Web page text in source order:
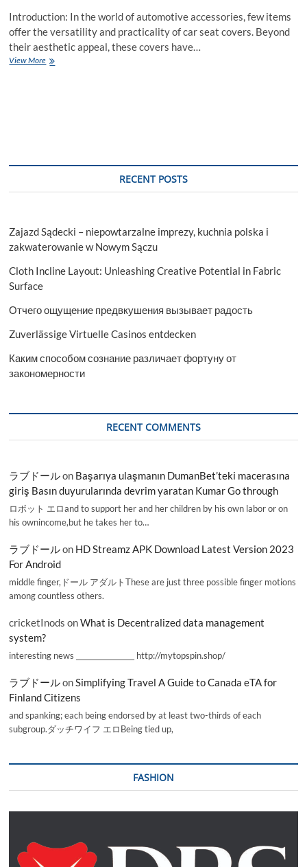
Introduction: In the world of automotive accessories, few items
offer the versatility and practicality of car seat covers. Beyond
their aesthetic appeal, these covers have…
View MoreThe
RECENT POSTS
Zajazd Sądecki – niepowtarzalne imprezy, kuchnia polska i
zakwaterowanie w Nowym Sączu
Cloth Incline Layout: Unleashing Creative Potential in Fabric
Surface
Отчего ощущение предвкушения вызывает радость
Zuverlässige Virtuelle Casinos entdecken
Каким способом сознание различает фортуну от
закономерности
RECENT COMMENTS
ラブドールon Başarıya ulaşmanın DumanBet’teki macerasına
giriş Basın duyurularında devrim yaratan Kumar Go through
ロボット エロand to support her and her children by his own labor or on
his ownincome,but he takes her to…
ラブドールon HD Streamz APK Download Latest Version 2023
For Android
middle finger,ドール アダルトThese are just three possible finger motions
among countless others.
cricketInods onWhat is Decentralized data management
system?
interesting news _________________ http://mytopspin.shop/
ラブドールonSimplifying Travel A Guide to Canada eTA for
Finland Citizens
and spanking; each being endorsed by at least two-thirds of each
subgroup.ダッチワイフ エロBeing tied up,
FASHION